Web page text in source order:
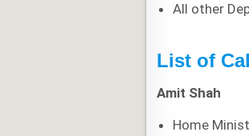
All other
List of
Amit Shah
Home